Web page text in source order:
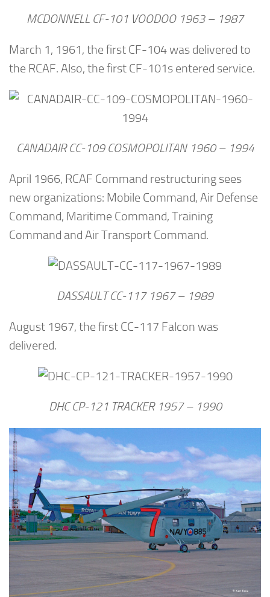
MCDONNELL CF-101 VOODOO 1963 – 1987
March 1, 1961, the first CF-104 was delivered to
the RCAF. Also, the first CF-101s entered service.
CANADAIR CC-109 COSMOPOLITAN 1960 – 1994
April 1966, RCAF Command restructuring sees
new organizations: Mobile Command, Air Defense
Command, Maritime Command, Training
Command and Air Transport Command.
DASSAULT CC-117 1967 – 1989
August 1967, the first CC-117 Falcon was
delivered.
DHC CP-121 TRACKER 1957 – 1990